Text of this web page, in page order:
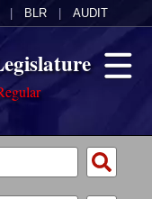
BLR AUDIT